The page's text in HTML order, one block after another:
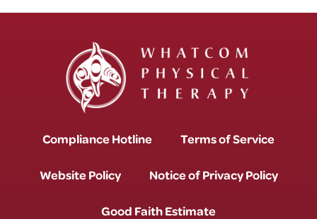
Compliance Hotline Terms of Service
Website Policy Notice of Privacy Policy
Good Faith Estimate